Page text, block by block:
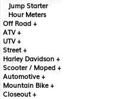
Jump Starter
Hour Meters
Off Road +
ATV +
UTV +
Street +
Harley Davidson +
Scooter / Moped +
Automotive +
Mountain Bike +
Closeout +